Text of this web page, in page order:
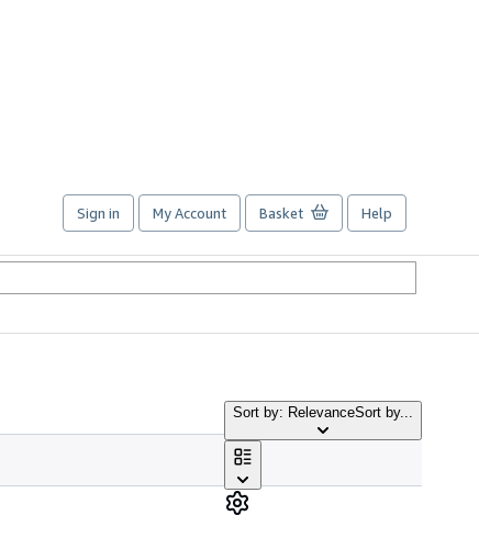
Sign in My Account Basket Help
Sort by: RelevanceSort by...